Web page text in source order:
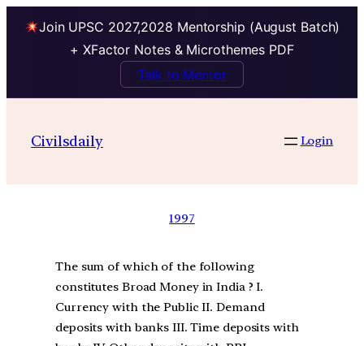
Join UPSC 2027,2028 Mentorship (August Batch)
+ XFactor Notes & Microthemes PDF
Talk to Mentor
Civilsdaily Login
1997
The sum of which of the following
constitutes Broad Money in India ? I.
Currency with the Public II. Demand
deposits with banks III. Time deposits with